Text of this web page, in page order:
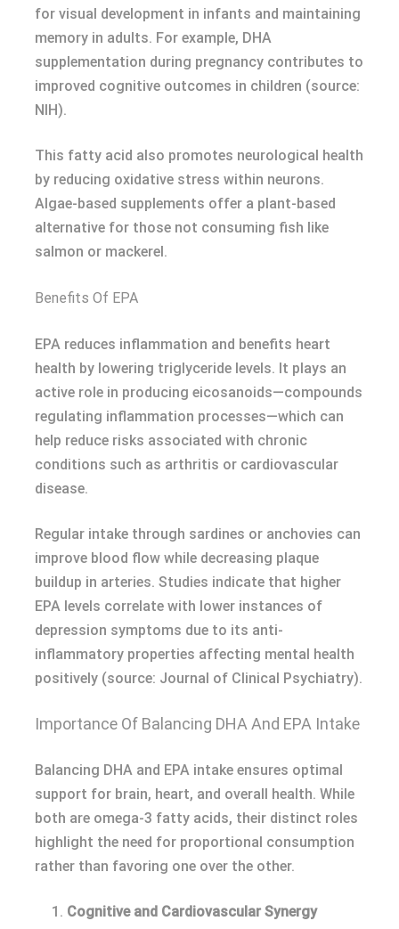
for visual development in infants and maintaining
memory in adults. For example, DHA
supplementation during pregnancy contributes to
improved cognitive outcomes in children (source:
NIH).
This fatty acid also promotes neurological health
by reducing oxidative stress within neurons.
Algae-based supplements offer a plant-based
alternative for those not consuming fish like
salmon or mackerel.
Benefits Of EPA
EPA reduces inflammation and benefits heart
health by lowering triglyceride levels. It plays an
active role in producing eicosanoids—compounds
regulating inflammation processes—which can
help reduce risks associated with chronic
conditions such as arthritis or cardiovascular
disease.
Regular intake through sardines or anchovies can
improve blood flow while decreasing plaque
buildup in arteries. Studies indicate that higher
EPA levels correlate with lower instances of
depression symptoms due to its anti-
inflammatory properties affecting mental health
positively (source: Journal of Clinical Psychiatry).
Importance Of Balancing DHA And EPA Intake
Balancing DHA and EPA intake ensures optimal
support for brain, heart, and overall health. While
both are omega-3 fatty acids, their distinct roles
highlight the need for proportional consumption
rather than favoring one over the other.
Cognitive and Cardiovascular Synergy